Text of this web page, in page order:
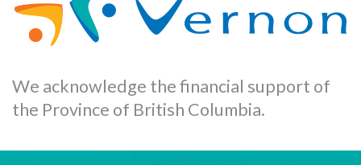
We acknowledge the financial support of
the Province of British Columbia.